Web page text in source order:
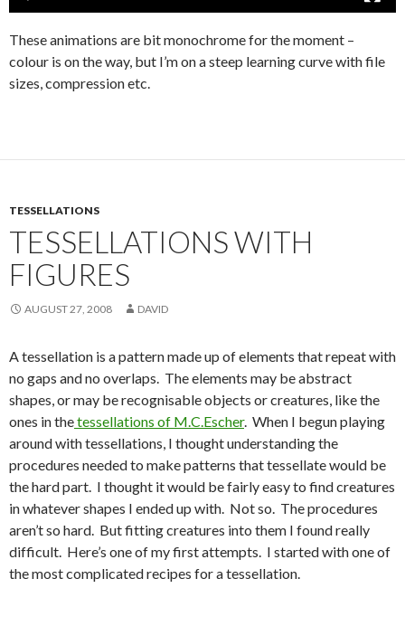
These animations are bit monochrome for the moment –
colour is on the way, but I’m on a steep learning curve with file
sizes, compression etc.
TESSELLATIONS
TESSELLATIONS WITH
FIGURES
AUGUST 27, 2008 DAVID
A tessellation is a pattern made up of elements that repeat with
no gaps and no overlaps. The elements may be abstract
shapes, or may be recognisable objects or creatures, like the
ones in thetessellations of M.C.Escher. When I begun playing
around with tessellations, I thought understanding the
procedures needed to make patterns that tessellate would be
the hard part. I thought it would be fairly easy to find creatures
in whatever shapes I ended up with. Not so. The procedures
aren’t so hard. But fitting creatures into them I found really
difficult. Here’s one of my first attempts. I started with one of
the most complicated recipes for a tessellation.